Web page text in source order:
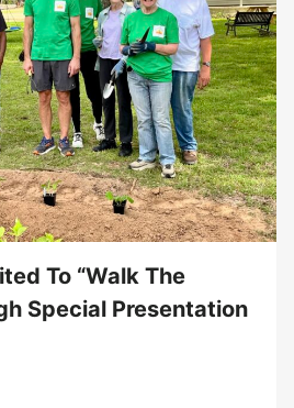
To “Walk The
Special Presentation